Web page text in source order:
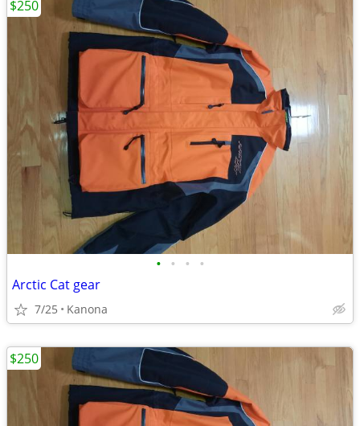
• • • •
Arctic Cat gear
7/25 Kanona
$250
$250